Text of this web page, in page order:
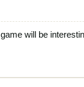
will be